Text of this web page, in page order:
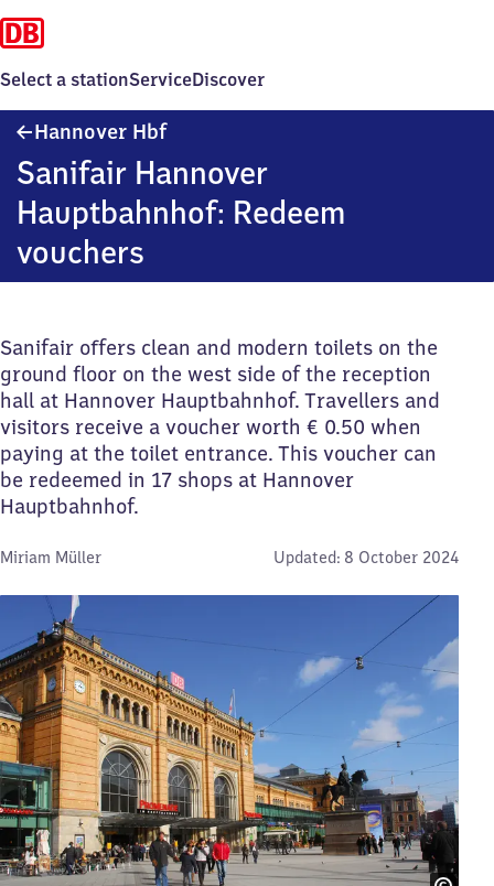
Select a stationServiceDiscover
Hannover HbfHannover
Sanifair Hannover
Hauptbahnhof: Redeem
vouchers
Sanifair offers clean and modern toilets on the
ground floor on the west side of the reception
hall at Hannover Hauptbahnhof. Travellers and
visitors receive a voucher worth € 0.50 when
paying at the toilet entrance. This voucher can
be redeemed in 17 shops at Hannover
Hauptbahnhof.
By:
Miriam Müller Updated: 8 October 2024